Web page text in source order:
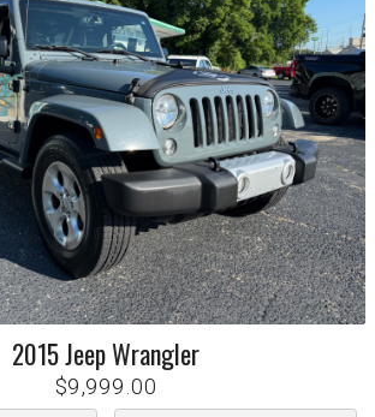
2015JeepWrangler
$9,999.00